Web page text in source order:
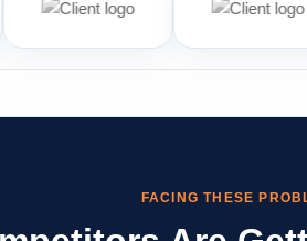
FACING THESE